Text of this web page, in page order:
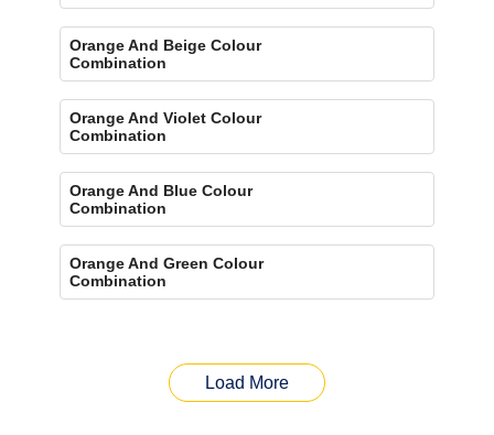
Orange And Beige Colour
Combination
Orange And Violet Colour
Combination
Orange And Blue Colour
Combination
Orange And Green Colour
Combination
Load More